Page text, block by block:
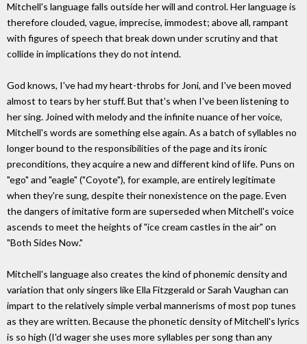
Mitchell's language falls outside her will and control. Her language is
therefore clouded, vague, imprecise, immodest; above all, rampant
with figures of speech that break down under scrutiny and that
collide in implications they do not intend.
God knows, I've had my heart-throbs for Joni, and I've been moved
almost to tears by her stuff. But that's when I've been listening to
her sing. Joined with melody and the infinite nuance of her voice,
Mitchell's words are something else again. As a batch of syllables no
longer bound to the responsibilities of the page and its ironic
preconditions, they acquire a new and different kind of life. Puns on
"ego" and "eagle" ("Coyote"), for example, are entirely legitimate
when they're sung, despite their nonexistence on the page. Even
the dangers of imitative form are superseded when Mitchell's voice
ascends to meet the heights of "ice cream castles in the air" on
"Both Sides Now."
Mitchell's language also creates the kind of phonemic density and
variation that only singers like Ella Fitzgerald or Sarah Vaughan can
impart to the relatively simple verbal mannerisms of most pop tunes
as they are written. Because the phonetic density of Mitchell's lyrics
is so high (I'd wager she uses more syllables per song than any